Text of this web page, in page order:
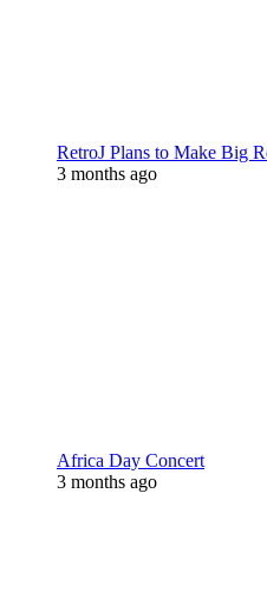
RetroJ Plans to Make Big
3 months ago
Africa Day Concert
3 months ago